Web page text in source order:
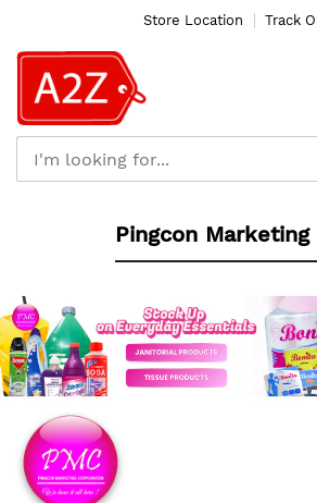
Store Location Track
Pingcon Marketing